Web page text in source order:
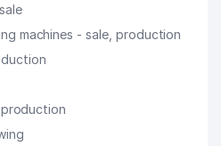
machines - sale, production